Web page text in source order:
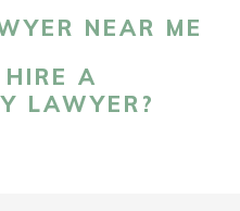
NEAR ME
A
LAWYER?